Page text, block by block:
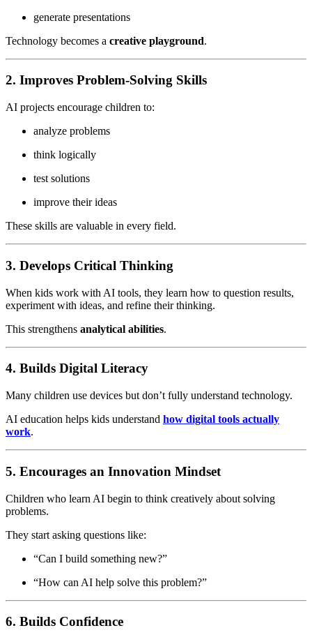
generate presentations
Technology becomes a creative playground.
2. Improves Problem-Solving Skills
AI projects encourage children to:
analyze problems
think logically
test solutions
improve their ideas
These skills are valuable in every field.
3. Develops Critical Thinking
When kids work with AI tools, they learn how to question results,
experiment with ideas, and refine their thinking.
This strengthens analytical abilities.
4. Builds Digital Literacy
Many children use devices but don’t fully understand technology.
AI education helps kids understand how digital tools actually
work.
5. Encourages an Innovation Mindset
Children who learn AI begin to think creatively about solving
problems.
They start asking questions like:
“Can I build something new?”
“How can AI help solve this problem?”
6. Builds Confidence